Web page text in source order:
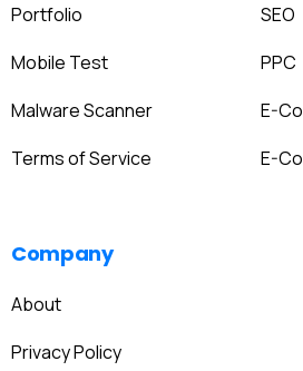
Portfolio
Mobile Test
Malware Scanner
Terms of Service
SEO
PPC
E-
E-
Company
About
Privacy Policy